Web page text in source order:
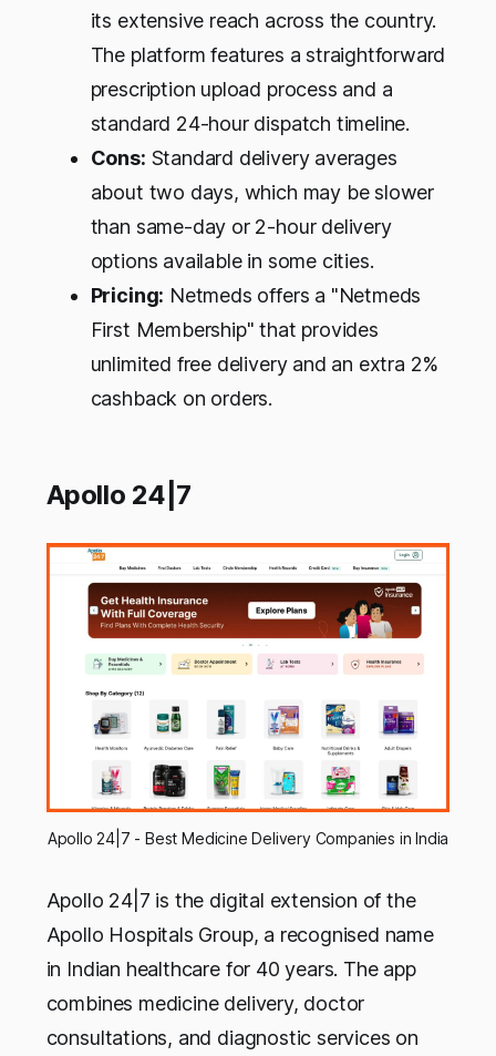
its extensive reach across the country.
The platform features a straightforward
prescription upload process and a
standard 24-hour dispatch timeline.
Cons: Standard delivery averages
about two days, which may be slower
than same-day or 2-hour delivery
options available in some cities.
Pricing: Netmeds offers a "Netmeds
First Membership" that provides
unlimited free delivery and an extra 2%
cashback on orders.
Apollo 24|7
Apollo 24|7 - Best Medicine Delivery Companies in India
Apollo 24|7 is the digital extension of the
Apollo Hospitals Group, a recognised name
in Indian healthcare for 40 years. The app
combines medicine delivery, doctor
consultations, and diagnostic services on